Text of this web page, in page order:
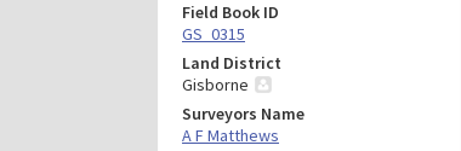
Field Book ID
GS_0315
Land District
Gisborne
Surveyors Name
A F Matthews